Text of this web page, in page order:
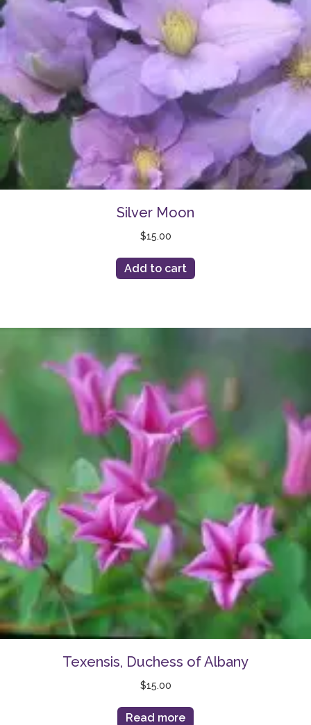
Silver Moon
$15.00
Add to cart
Texensis, Duchess of Albany
$15.00
Read more